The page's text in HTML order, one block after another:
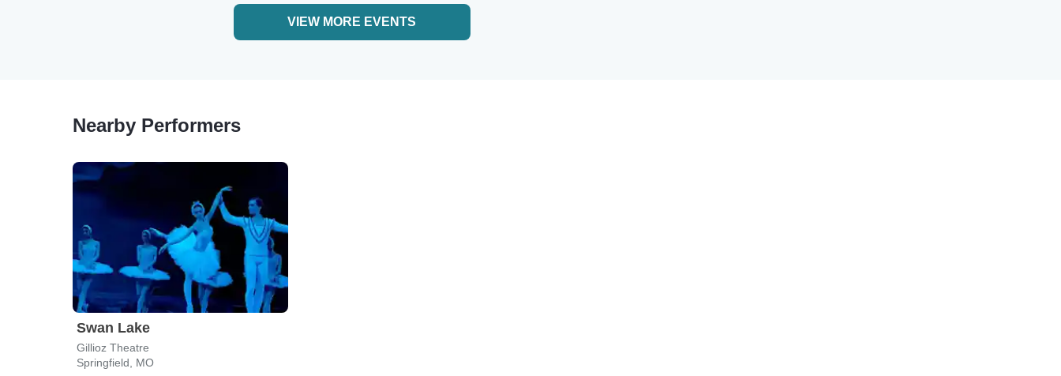
VIEW MORE EVENTS
Nearby Performers
Swan Lake
Gillioz Theatre
Springfield, MO